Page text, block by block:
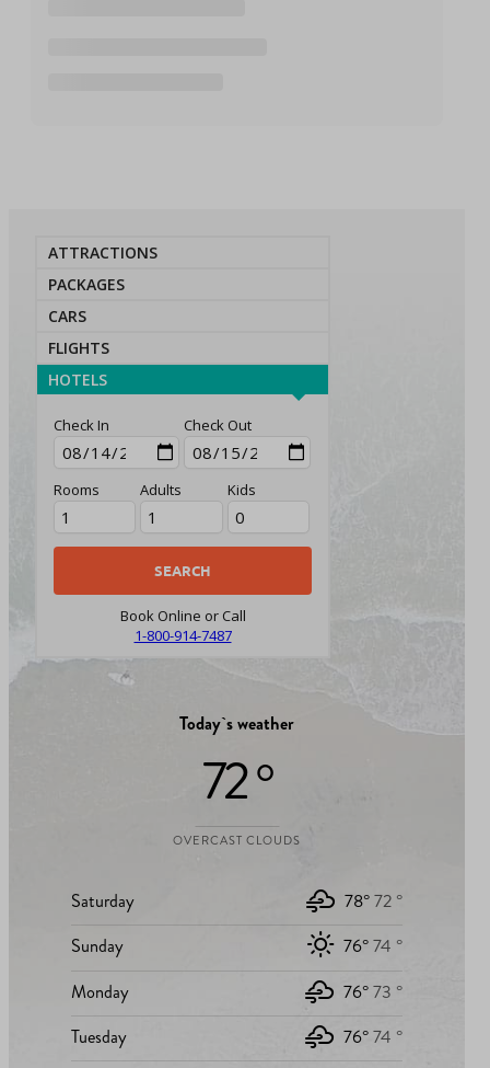
ATTRACTIONS
PACKAGES
CARS
FLIGHTS
HOTELS
Check In Check Out
Rooms Adults Kids
Book Online or Call
1-800-914-7487
Today`s weather
72 °
OVERCAST CLOUDS
Saturday 78°72 °
Sunday
76°74 °
Monday
76°73 °
Tuesday
76°74 °